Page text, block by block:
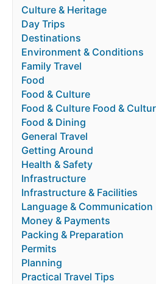
Culture & Heritage
Day Trips
Destinations
Environment & Conditions
Family Travel
Food
Food & Culture
Food & Culture Food &
Food & Dining
General Travel
Getting Around
Health & Safety
Infrastructure
Infrastructure & Facilities
Language & Communication
Money & Payments
Packing & Preparation
Permits
Planning
Practical Travel Tips